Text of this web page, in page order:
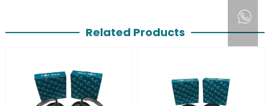
Related Products